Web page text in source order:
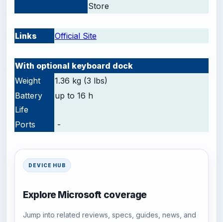
Store
Links
Official Site
With optional keyboard dock
Weight
1.36 kg (3 lbs)
Battery
Life
up to 16 h
Ports -
DEVICE HUB
Explore Microsoft coverage
Jump into related reviews, specs, guides, news, and